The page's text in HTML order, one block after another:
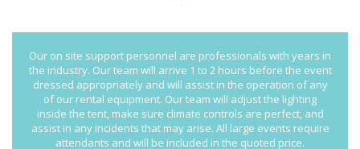
Our on site support personnel are professionals with years in
the industry. Our team will arrive 1 to 2 hours before the event
dressed appropriately and will assist in the operation of any
of our rental equipment. Our team will adjust the lighting
inside the tent, make sure climate controls are perfect, and
assist in any incidents that may arise. All large events require
attendants and will be included in the quoted price.